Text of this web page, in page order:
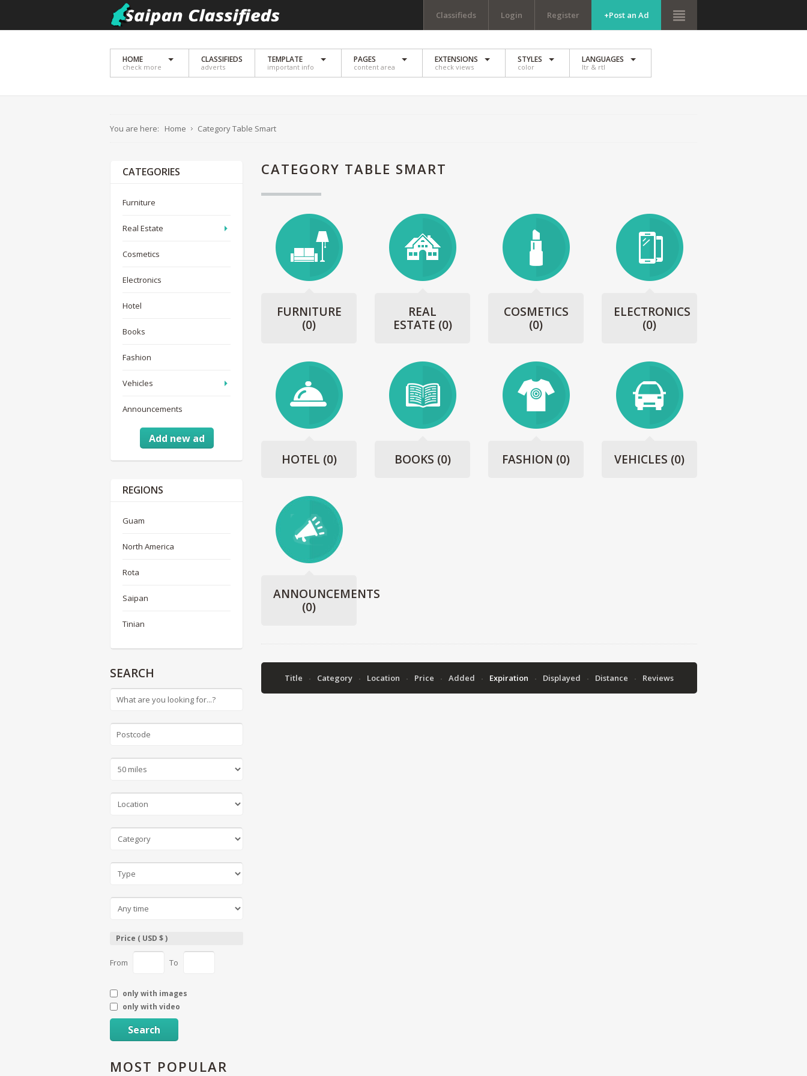
Classifieds Login Register +Post an Ad
HOME
check more
CLASSIFIEDS
adverts
TEMPLATE
important info
PAGES
content area
EXTENSIONS
check views
STYLES
color
LANGUAGES
ltr & rtl
You are here: Home Category Table Smart
CATEGORY TABLE SMART
FURNITURE
(0)
REAL
ESTATE (0)
COSMETICS
(0)
ELECTRONICS
(0)
HOTEL (0) BOOKS (0) FASHION (0) VEHICLES (0)
ANNOUNCEMENTS
(0)
Title Category Location Price Added Expiration Displayed Distance Reviews
CATEGORIES
Furniture
Real Estate
Cosmetics
Electronics
Hotel
Books
Fashion
Vehicles
Announcements
Add new ad
REGIONS
Guam
North America
Rota
Saipan
Tinian
SEARCH
Price ( USD $ )
From To
only with images
only with video
Search
MOST POPULAR